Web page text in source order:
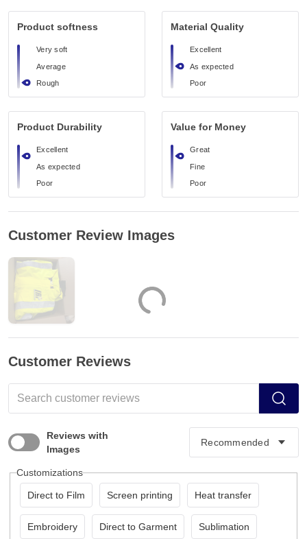
Product softness
Very soft
Average
Rough
Material Quality
Excellent
As expected
Poor
Product Durability
Excellent
As expected
Poor
Value for Money
Great
Fine
Poor
Customer Review Images
Customer Reviews
Reviews with
Images
Customizations
Direct to Film Screen printing Heat transfer
Embroidery Direct to Garment Sublimation